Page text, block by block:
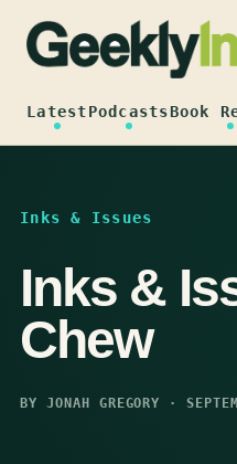
content
LatestPodcastsBook
Inks & Issues
Inks &
Chew
BY JONAH GREGORY ·